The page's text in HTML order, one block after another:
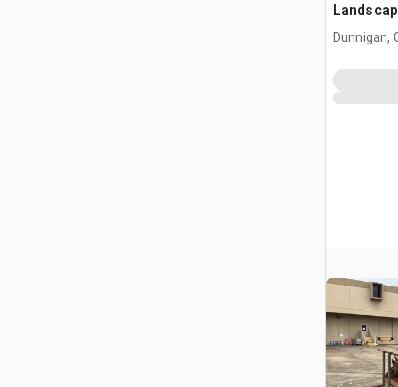
Dunnigan,